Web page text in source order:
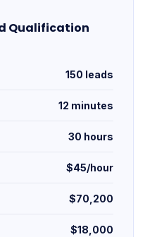
Qualification
150 leads
12 minutes
30 hours
$45/hour
$70,200
$18,000